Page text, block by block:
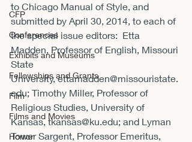
CFP
Conferences
Exhibits and Museums
Fellowships and Grants
Film
Films and Movies
Horror
to Chicago Manual of Style, and
submitted by April 30, 2014, to each of
the special issue editors:  Etta
Madden, Professor of English, Missouri
State
University, ettamadden@missouristate.
edu; Timothy Miller, Professor of
Religious Studies, University of
Kansas, tkansas@ku.edu; and Lyman
Tower Sargent, Professor Emeritus,